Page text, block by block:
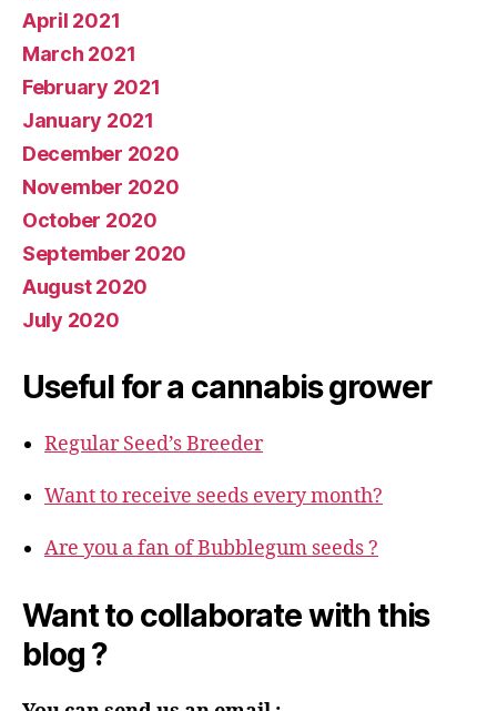
April 2021
March 2021
February 2021
January 2021
December 2020
November 2020
October 2020
September 2020
August 2020
July 2020
Useful for a cannabis grower
Regular Seed’s Breeder
Want to receive seeds every month?
Are you a fan of Bubblegum seeds ?
Want to collaborate with this
blog ?